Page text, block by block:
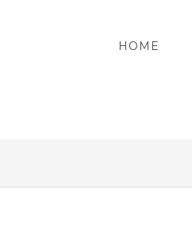
HOME